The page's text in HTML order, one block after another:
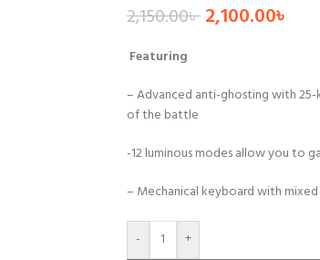
2,150.00৳2,100.00৳
Featuring
– Advanced anti-ghosting with
of the battle
-12 luminous modes allow you to
– Mechanical keyboard with
- +